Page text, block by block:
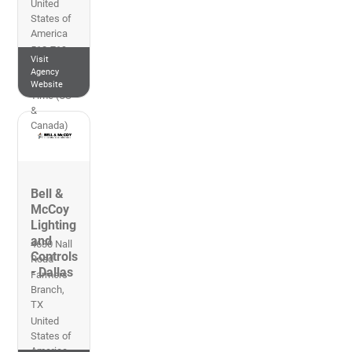
United
States of
America
512-719-
1800
Central
Time (US
&
Canada)
Visit
Agency
Website
Bell &
McCoy
Lighting
and
Controls
- Dallas
4630 Nall
Road
Farmers
Branch,
TX
United
States of